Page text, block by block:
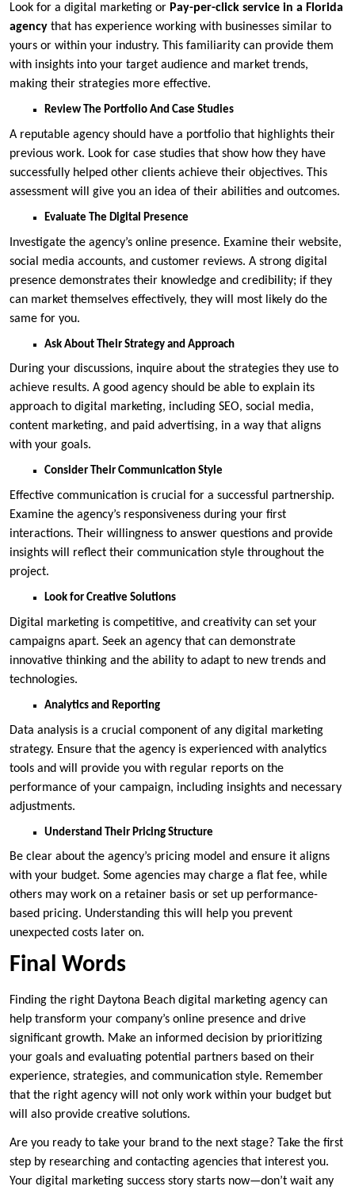
Look for a digital marketing or Pay-per-click service in a Florida
agency that has experience working with businesses similar to
yours or within your industry. This familiarity can provide them
with insights into your target audience and market trends,
making their strategies more effective.
Review The Portfolio And Case Studies
A reputable agency should have a portfolio that highlights their
previous work. Look for case studies that show how they have
successfully helped other clients achieve their objectives. This
assessment will give you an idea of their abilities and outcomes.
Evaluate The Digital Presence
Investigate the agency’s online presence. Examine their website,
social media accounts, and customer reviews. A strong digital
presence demonstrates their knowledge and credibility; if they
can market themselves effectively, they will most likely do the
same for you.
Ask About Their Strategy and Approach
During your discussions, inquire about the strategies they use to
achieve results. A good agency should be able to explain its
approach to digital marketing, including SEO, social media,
content marketing, and paid advertising, in a way that aligns
with your goals.
Consider Their Communication Style
Effective communication is crucial for a successful partnership.
Examine the agency’s responsiveness during your first
interactions. Their willingness to answer questions and provide
insights will reflect their communication style throughout the
project.
Look for Creative Solutions
Digital marketing is competitive, and creativity can set your
campaigns apart. Seek an agency that can demonstrate
innovative thinking and the ability to adapt to new trends and
technologies.
Analytics and Reporting
Data analysis is a crucial component of any digital marketing
strategy. Ensure that the agency is experienced with analytics
tools and will provide you with regular reports on the
performance of your campaign, including insights and necessary
adjustments.
Understand Their Pricing Structure
Be clear about the agency’s pricing model and ensure it aligns
with your budget. Some agencies may charge a flat fee, while
others may work on a retainer basis or set up performance-
based pricing. Understanding this will help you prevent
unexpected costs later on.
Final Words
Finding the right Daytona Beach digital marketing agency can
help transform your company’s online presence and drive
significant growth. Make an informed decision by prioritizing
your goals and evaluating potential partners based on their
experience, strategies, and communication style. Remember
that the right agency will not only work within your budget but
will also provide creative solutions.
Are you ready to take your brand to the next stage? Take the first
step by researching and contacting agencies that interest you.
Your digital marketing success story starts now—don’t wait any